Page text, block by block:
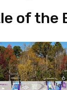
of the